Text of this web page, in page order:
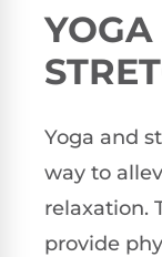
Yoga and
way to
relaxation.
provide